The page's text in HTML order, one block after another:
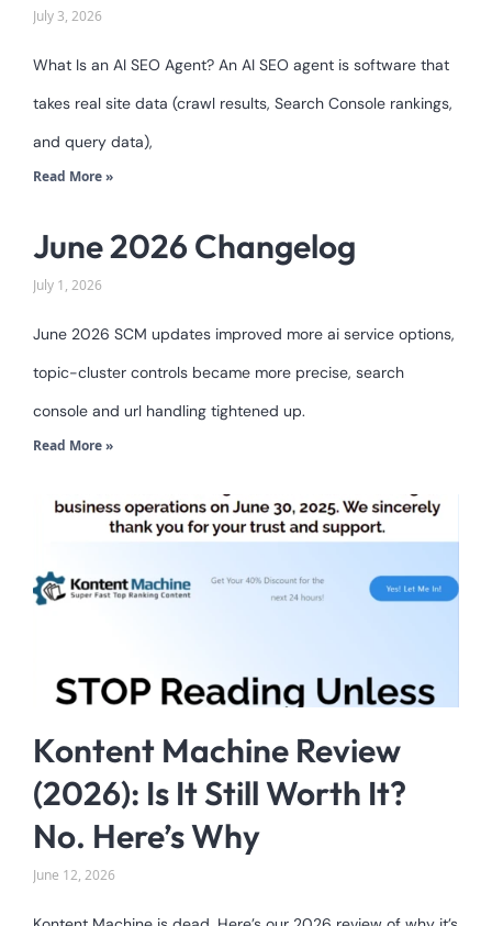
July 3, 2026
What Is an AI SEO Agent? An AI SEO agent is software that
takes real site data (crawl results, Search Console rankings,
and query data),
Read More »
June 2026 Changelog
July 1, 2026
June 2026 SCM updates improved more ai service options,
topic-cluster controls became more precise, search
console and url handling tightened up.
Read More »
Kontent Machine Review
(2026): Is It Still Worth It?
No. Here’s Why
June 12, 2026